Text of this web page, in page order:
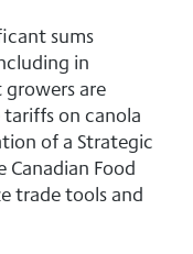
sums
in
are
on canola
of a Strategic
Food
trade tools and